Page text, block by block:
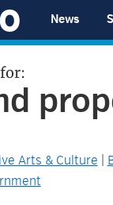
News
Arts & Culture